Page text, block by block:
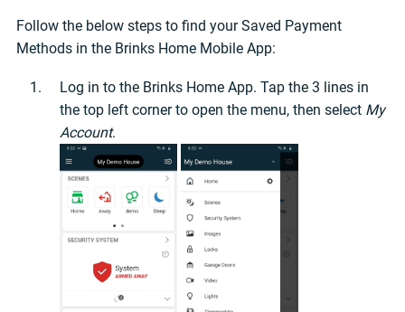
Follow the below steps to find your Saved Payment
Methods in the Brinks Home Mobile App:
Log in to the Brinks Home App. Tap the 3 lines in
the top left corner to open the menu, then select My
Account.